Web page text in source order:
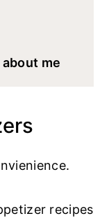
me
recipes